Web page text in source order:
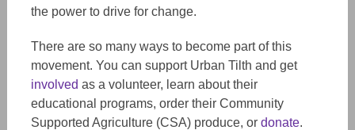
the power to drive for change.
There are so many ways to become part of this
movement. You can support Urban Tilth and get
involved as a volunteer, learn about their
educational programs, order their Community
Supported Agriculture (CSA) produce, or donate.